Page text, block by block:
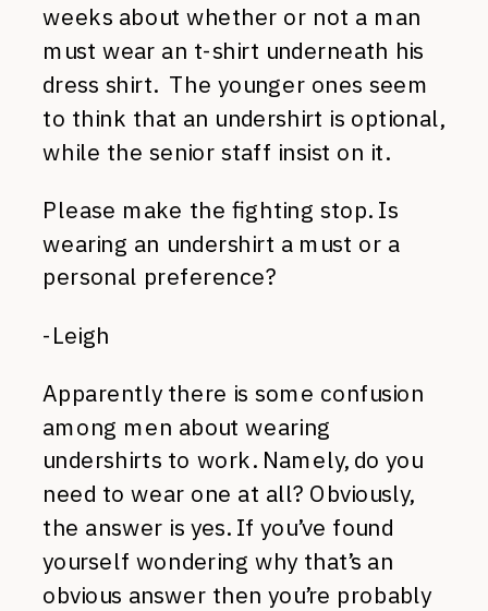
weeks about whether or not a man
must wear an t-shirt underneath his
dress shirt. The younger ones seem
to think that an undershirt is optional,
while the senior staff insist on it.
Please make the fighting stop. Is
wearing an undershirt a must or a
personal preference?
-Leigh
Apparently there is some confusion
among men about wearing
undershirts to work. Namely, do you
need to wear one at all? Obviously,
the answer is yes. If you’ve found
yourself wondering why that’s an
obvious answer then you’re probably